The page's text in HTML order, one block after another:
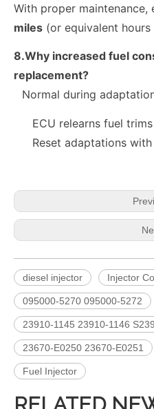
With proper maintenance,
miles (or equivalent
8.Why increased fuel
replacement?
Normal during
ECU relearns fuel
Reset adaptations
diesel injector Injector
095000-5270 095000-5272
23910-1145 23910-1146
23670-E0250 23670-E0251
Fuel Injector
10R-9003 10R-7223 Fuel Injector 320-2940 328-2574 328-2576 328-2577 328-2578 328-2580 387-9431
A6640170221 EJBR04701D 11121007AR EJBR03301D A6650170321 EJBR02601Z EJBR04601D Fuel Injectors Common Rail Diesel Injector For JMC/KIA/SSANGYONG/